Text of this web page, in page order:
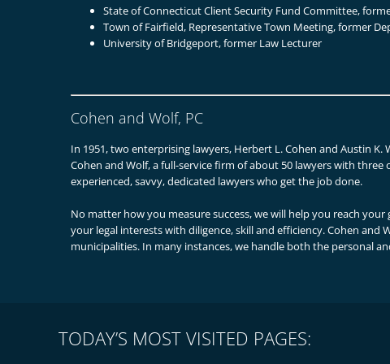
State of Connecticut Client Security Fund Committee,
Town of Fairfield, Representative Town Meeting, former
University of Bridgeport, former Law Lecturer
Cohen and Wolf, PC
In 1951, two enterprising lawyers, Herbert L. Cohen and Austin
Cohen and Wolf, a full-service firm of about 50 lawyers with
experienced, savvy, dedicated lawyers who get the job done.
No matter how you measure success, we will help you reach
your legal interests with diligence, skill and efficiency. Cohen and
municipalities. In many instances, we handle both the personal
TODAY’S MOST VISITED PAGES: